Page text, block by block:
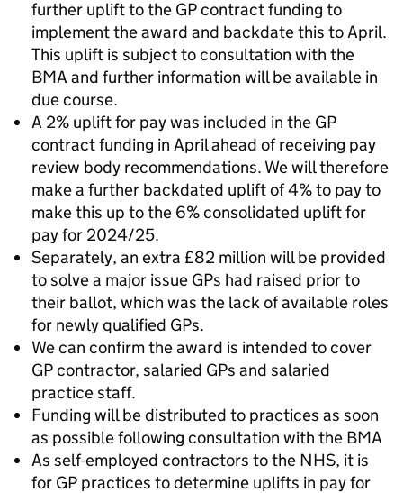
further uplift to the GP contract funding to
implement the award and backdate this to April.
This uplift is subject to consultation with the
BMA and further information will be available in
due course.
A 2% uplift for pay was included in the GP
contract funding in April ahead of receiving pay
review body recommendations. We will therefore
make a further backdated uplift of 4% to pay to
make this up to the 6% consolidated uplift for
pay for 2024/25.
Separately, an extra £82 million will be provided
to solve a major issue GPs had raised prior to
their ballot, which was the lack of available roles
for newly qualified GPs.
We can confirm the award is intended to cover
GP contractor, salaried GPs and salaried
practice staff.
Funding will be distributed to practices as soon
as possible following consultation with the BMA
As self-employed contractors to the NHS, it is
for GP practices to determine uplifts in pay for